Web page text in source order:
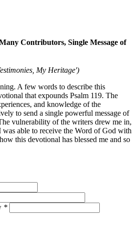
Contributors, Single Message of
My Heritage')
A few words to describe this
that expounds Psalm 119. The
and knowledge of the
to send a single powerful message of
vulnerability of the writers drew me in,
able to receive the Word of God with
this devotional has blessed me and so
*